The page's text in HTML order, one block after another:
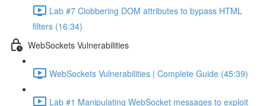
Lab #7 Clobbering DOM attributes to bypass HTML
filters (16:34)
WebSockets Vulnerabilities
WebSockets Vulnerabilities | Complete Guide (45:39)
Lab #1 Manipulating WebSocket messages to exploit